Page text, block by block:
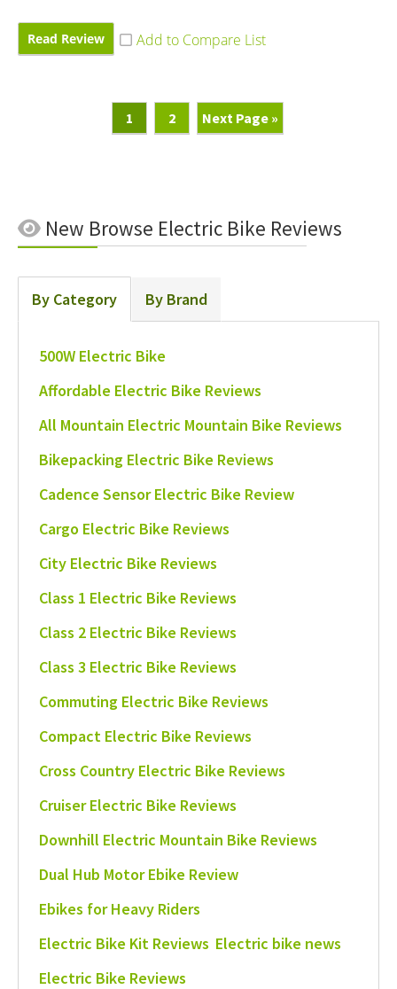
Read Review
Page
1 Page
2
Go
To
Next Page »
New Browse Electric Bike Reviews
By Category By Brand
500W Electric Bike
Affordable Electric Bike Reviews
All Mountain Electric Mountain Bike Reviews
Bikepacking Electric Bike Reviews
Cadence Sensor Electric Bike Review
Cargo Electric Bike Reviews
City Electric Bike Reviews
Class 1 Electric Bike Reviews
Class 2 Electric Bike Reviews
Class 3 Electric Bike Reviews
Commuting Electric Bike Reviews
Compact Electric Bike Reviews
Cross Country Electric Bike Reviews
Cruiser Electric Bike Reviews
Downhill Electric Mountain Bike Reviews
Dual Hub Motor Ebike Review
Ebikes for Heavy Riders
Electric Bike Kit Reviews Electric bike news
Electric Bike Reviews